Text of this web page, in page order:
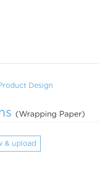
Design
(Wrapping Paper)
& upload